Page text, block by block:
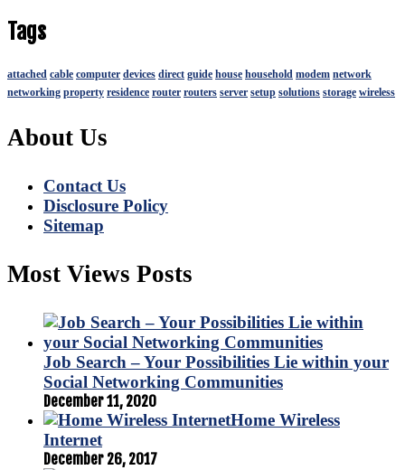
Tags
attached cable computer devices direct guide house household modem network
networking property residence router routers server setup solutions storage wireless
About Us
Contact Us
Disclosure Policy
Sitemap
Most Views Posts
Job Search – Your Possibilities Lie within your
Social Networking Communities
December 11, 2020
Home Wireless
Internet
December 26, 2017